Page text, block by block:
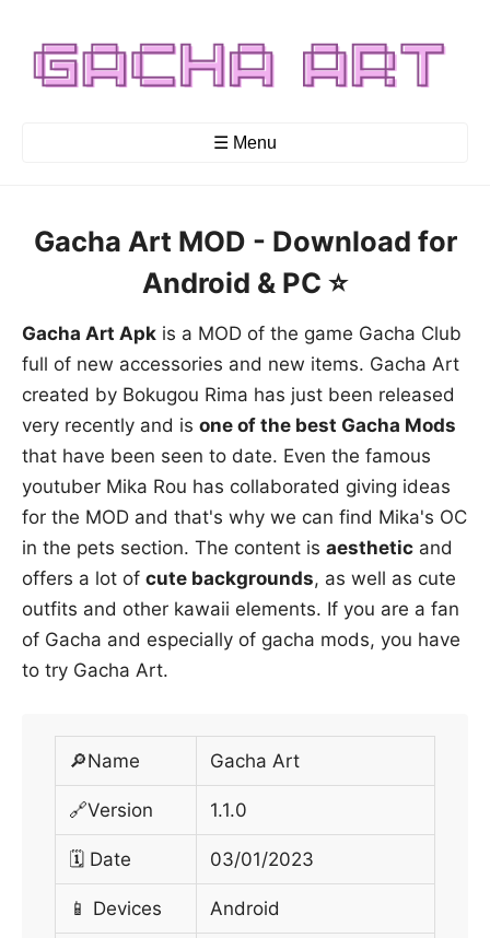
☰ Menu
Gacha Art MOD - Download for
Android & PC ⭐️
Gacha Art Apk is a MOD of the game Gacha Club
full of new accessories and new items. Gacha Art
created by Bokugou Rima has just been released
very recently and is one of the best Gacha Mods
that have been seen to date. Even the famous
youtuber Mika Rou has collaborated giving ideas
for the MOD and that's why we can find Mika's OC
in the pets section. The content is aesthetic and
offers a lot of cute backgrounds, as well as cute
outfits and other kawaii elements. If you are a fan
of Gacha and especially of gacha mods, you have
to try Gacha Art.
🔎Name Gacha Art
🔗Version 1.1.0
🗓 Date 03/01/2023
📱 Devices Android